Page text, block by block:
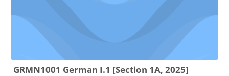
GRMN1001 German I.1 [Section 1A, 2025]